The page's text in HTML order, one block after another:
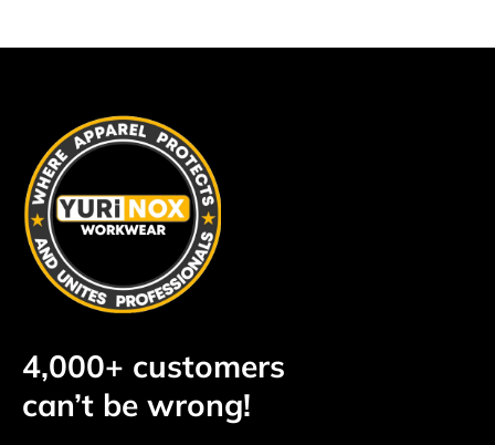
4,000+ customers
can’t be wrong!